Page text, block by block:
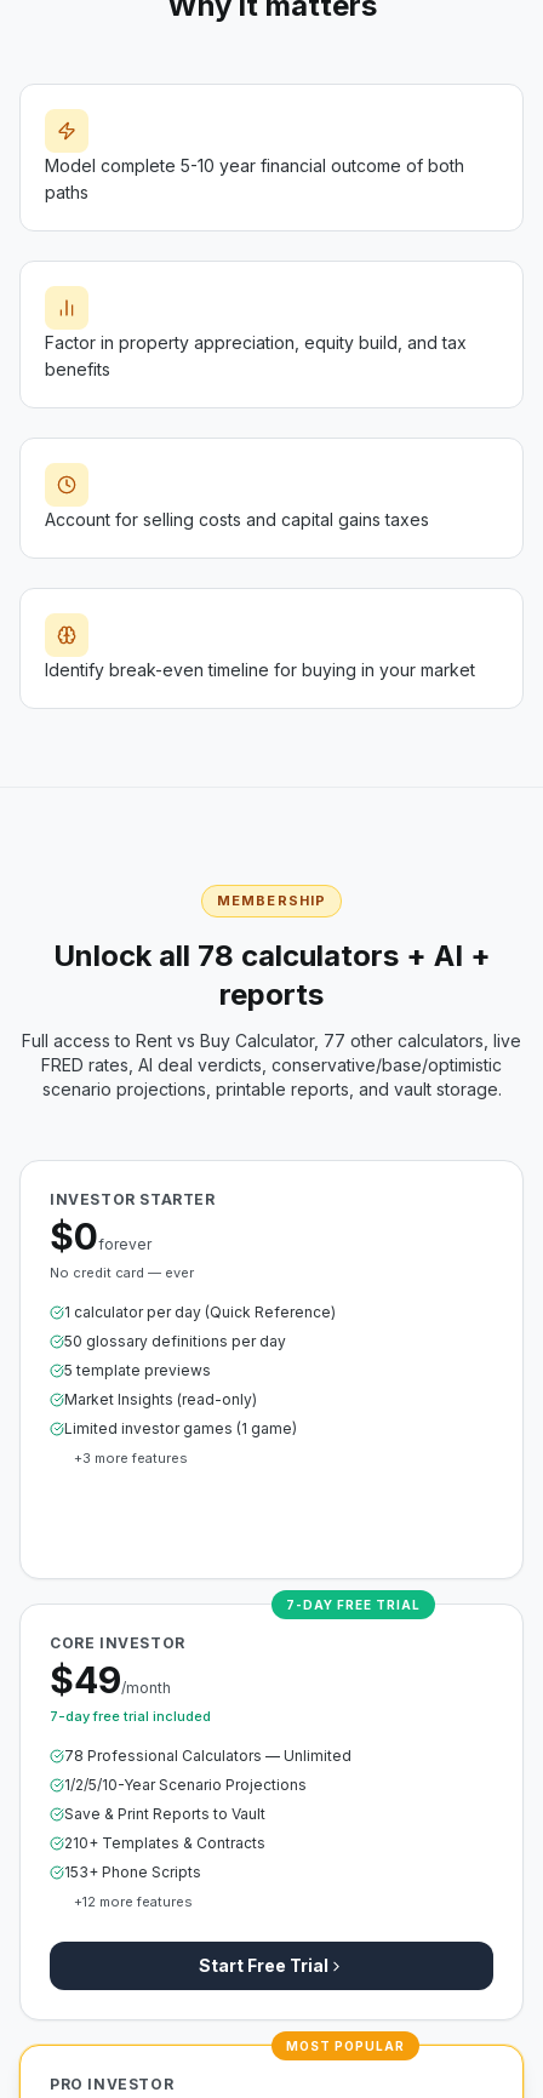
Model complete 5-10 year financial outcome of both
paths
Factor in property appreciation, equity build, and tax
benefits
Account for selling costs and capital gains taxes
Identify break-even timeline for buying in your market
MEMBERSHIP
Unlock all 78 calculators + AI +
reports
Full access to Rent vs Buy Calculator, 77 other calculators, live
FRED rates, AI deal verdicts, conservative/base/optimistic
scenario projections, printable reports, and vault storage.
INVESTOR STARTER
$0forever
No credit card — ever
1 calculator per day (Quick Reference)
50 glossary definitions per day
5 template previews
Market Insights (read-only)
Limited investor games (1 game)
+3 more features
7-DAY FREE TRIAL
CORE INVESTOR
$49/month
7-day free trial included
78 Professional Calculators — Unlimited
1/2/5/10-Year Scenario Projections
Save & Print Reports to Vault
210+ Templates & Contracts
153+ Phone Scripts
+12 more features
Start Free Trial
MOST POPULAR
PRO INVESTOR